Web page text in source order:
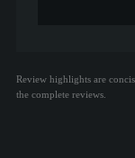
Review highlights are
the complete reviews.